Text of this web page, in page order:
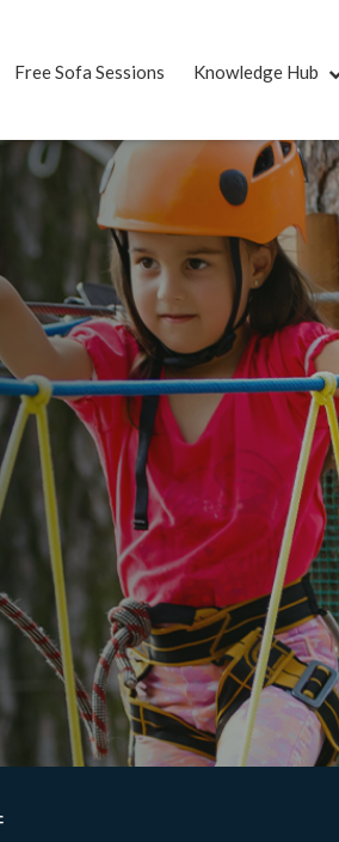
Free Sofa Sessions Knowledge Hub